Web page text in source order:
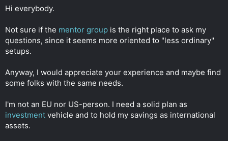
e
Hi everybody.
Not sure if the mentor group is the right place to ask my
questions, since it seems more oriented to "less ordinary"
setups.
Anyway, I would appreciate your experience and maybe find
some folks with the same needs.
I'm not an EU nor US-person. I need a solid plan as
investment vehicle and to hold my savings as international
assets.